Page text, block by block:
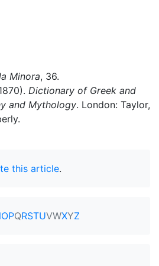
Minora, 36.
Dictionary of Greek and
and Mythology. London: Taylor,
this article.
OPQRSTUVWXYZ